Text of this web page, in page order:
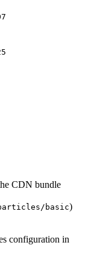
CDN bundle
basic)
configuration in